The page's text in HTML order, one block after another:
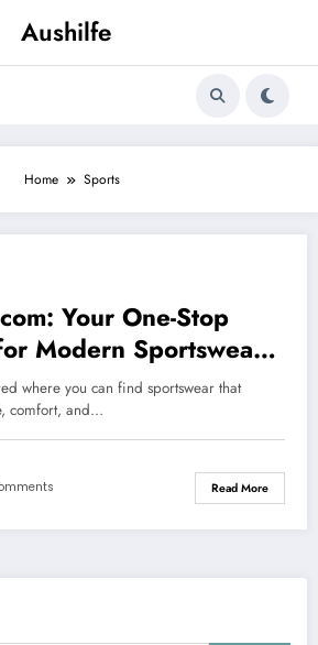
Aushilfe
Home Sports
Your One-Stop
Modern Sportswear
where you can find sportswear that
comfort, and…
Read More